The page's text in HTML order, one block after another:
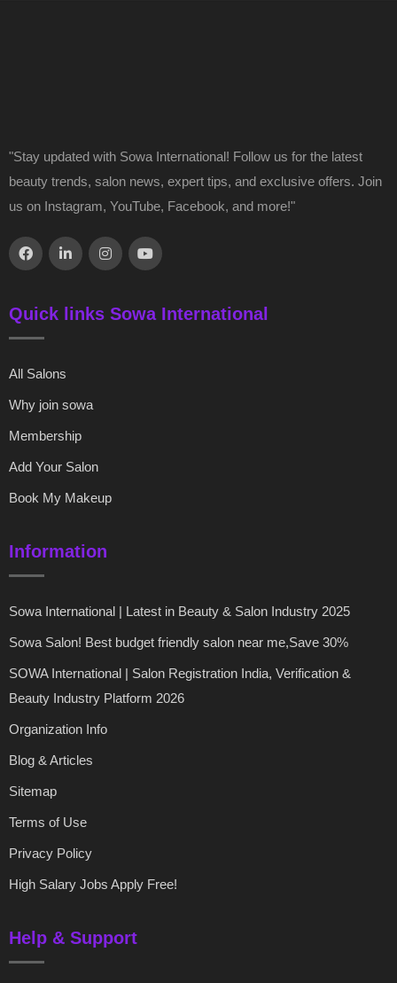
"Stay updated with Sowa International! Follow us for the latest
beauty trends, salon news, expert tips, and exclusive offers. Join
us on Instagram, YouTube, Facebook, and more!"
Quick links Sowa International
All Salons
Why join sowa
Membership
Add Your Salon
Book My Makeup
Information
Sowa International | Latest in Beauty & Salon Industry 2025
Sowa Salon! Best budget friendly salon near me,Save 30%
SOWA International | Salon Registration India, Verification &
Beauty Industry Platform 2026
Organization Info
Blog & Articles
Sitemap
Terms of Use
Privacy Policy
High Salary Jobs Apply Free!
Help & Support